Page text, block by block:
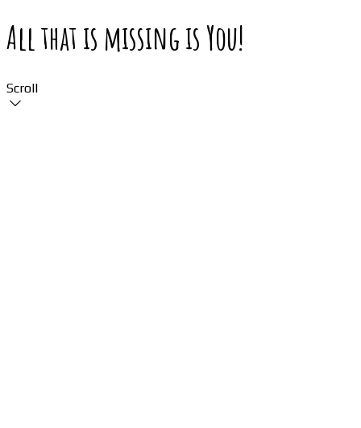
All that is missing is You!
Scroll